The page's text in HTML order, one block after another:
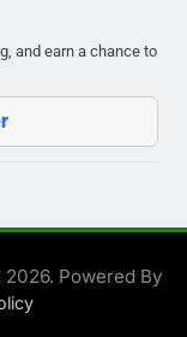
and earn a chance to
Powered By